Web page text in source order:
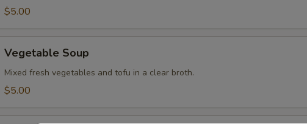
$5.00
Soup
Vegetable Soup
Mixed fresh vegetables and tofu in a clear broth.
$5.00